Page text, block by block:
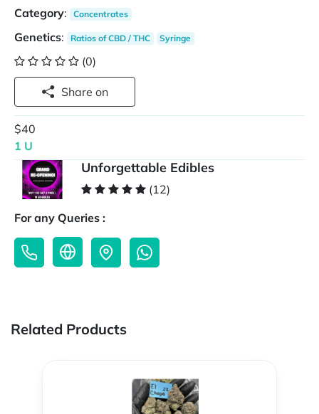
Category: Concentrates
Genetics: Ratios of CBD / THC Syringe
(0)
Share on
$40
1 U
Unforgettable Edibles
(12)
For any Queries :
Related Products